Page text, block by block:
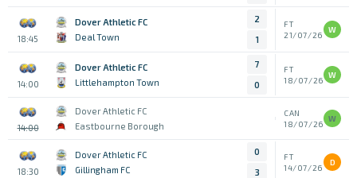
18:45
Dover Athletic FC
Deal Town
2
1
FT
21/07/26
W
14:00
Dover Athletic FC
Littlehampton Town
7
0
FT
18/07/26
W
14:00
Dover Athletic FC
Eastbourne Borough
CAN
18/07/26
W
18:30
Dover Athletic FC
Gillingham FC
0
3
FT
14/07/26
D